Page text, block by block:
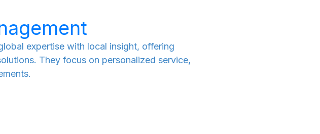
expertise with local insight, offering
They focus on personalized service,